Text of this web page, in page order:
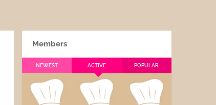
Members
NEWEST ACTIVE POPULAR